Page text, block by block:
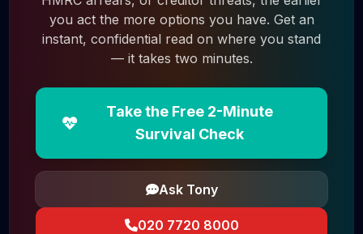
you act the more options you have. Get an
instant, confidential read on where you stand
— it takes two minutes.
Take the Free 2-Minute
Survival Check
Ask Tony
020 7720 8000